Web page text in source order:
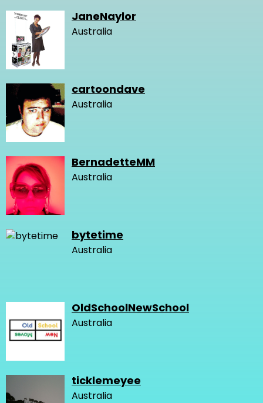
JaneNaylor
Australia
cartoondave
Australia
BernadetteMM
Australia
bytetime
Australia
OldSchoolNewSchool
Australia
ticklemeyee
Australia